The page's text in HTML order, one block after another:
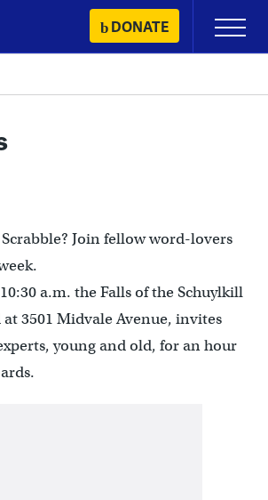
DONATE
Primary
Menu
Join fellow word-lovers
a.m. the Falls of the Schuylkill
3501 Midvale Avenue, invites
young and old, for an hour